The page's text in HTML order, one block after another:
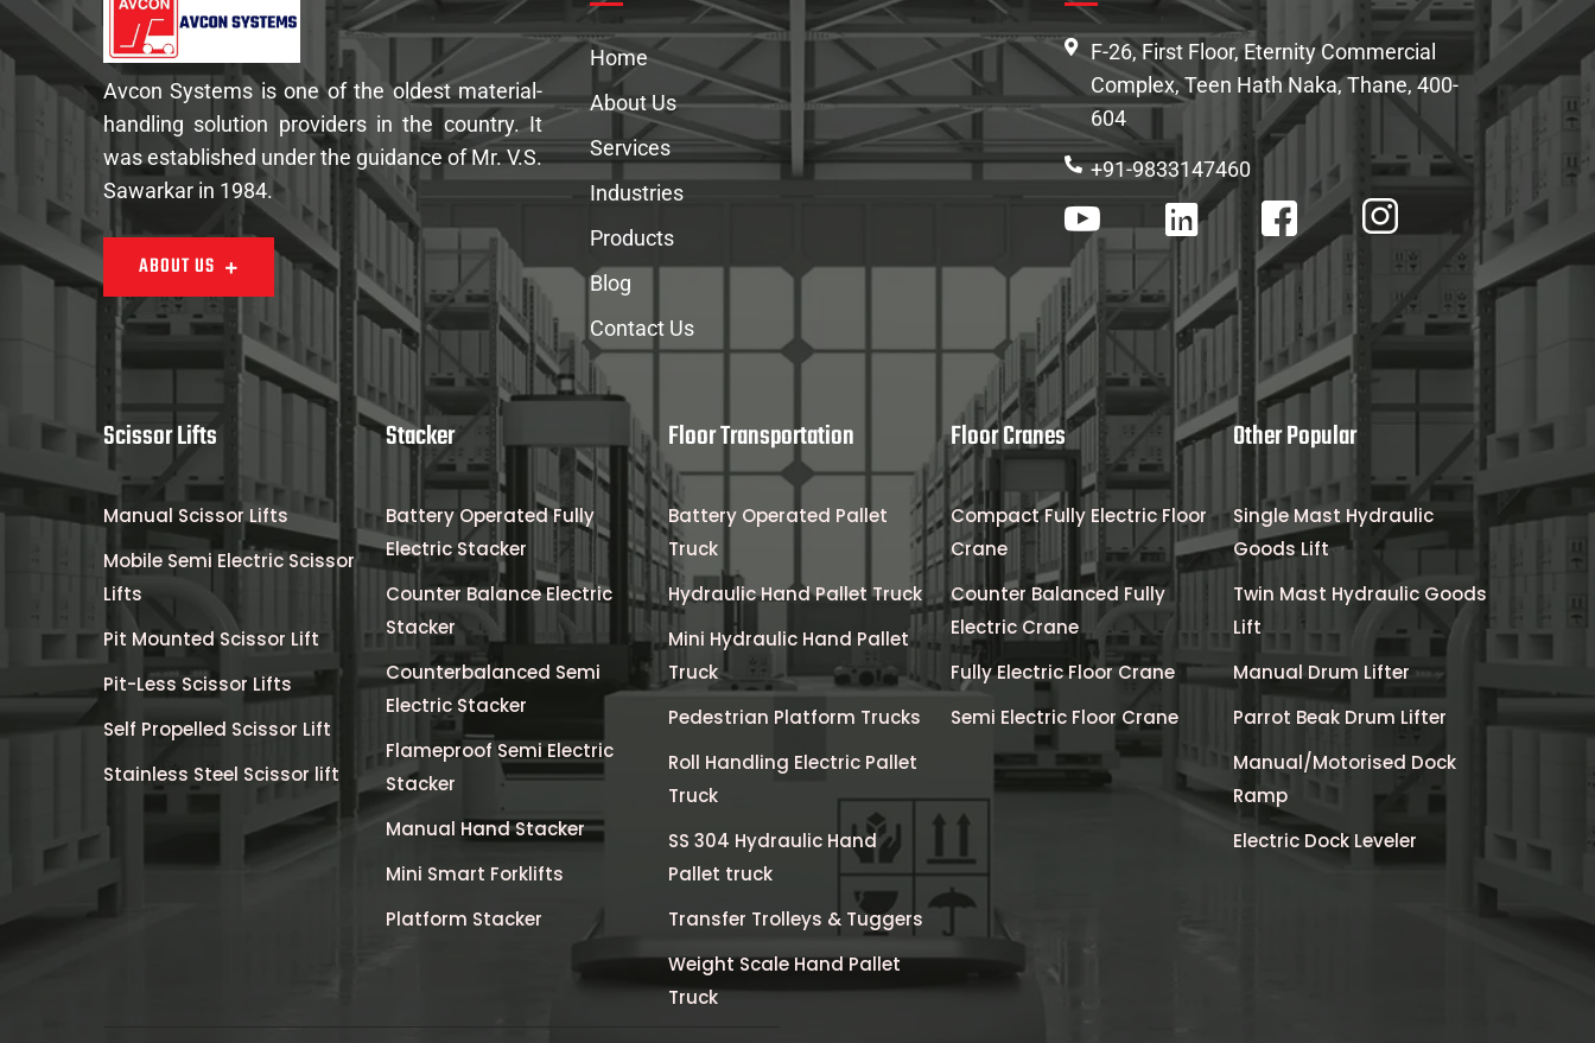
Avcon Systems is one of the oldest material-
handling solution providers in the country. It
was established under the guidance of Mr. V.S.
Sawarkar in 1984.
ABOUT US
Home
About Us
Services
Industries
Products
Blog
Contact Us
F-26, First Floor, Eternity Commercial
Complex, Teen Hath Naka, Thane, 400-
604
+91-9833147460
Scissor Lifts
Manual Scissor Lifts
Mobile Semi Electric Scissor
Lifts
Pit Mounted Scissor Lift
Pit-Less Scissor Lifts
Self Propelled Scissor Lift
Stainless Steel Scissor lift
Stacker
Battery Operated Fully
Electric Stacker
Counter Balance Electric
Stacker
Counterbalanced Semi
Electric Stacker
Flameproof Semi Electric
Stacker
Manual Hand Stacker
Mini Smart Forklifts
Platform Stacker
Floor Transportation
Battery Operated Pallet
Truck
Hydraulic Hand Pallet Truck
Mini Hydraulic Hand Pallet
Truck
Pedestrian Platform Trucks
Roll Handling Electric Pallet
Truck
SS 304 Hydraulic Hand
Pallet truck
Transfer Trolleys & Tuggers
Weight Scale Hand Pallet
Truck
Floor Cranes
Compact Fully Electric Floor
Crane
Counter Balanced Fully
Electric Crane
Fully Electric Floor Crane
Semi Electric Floor Crane
Other Popular
Single Mast Hydraulic
Goods Lift
Twin Mast Hydraulic Goods
Lift
Manual Drum Lifter
Parrot Beak Drum Lifter
Manual/Motorised Dock
Ramp
Electric Dock Leveler